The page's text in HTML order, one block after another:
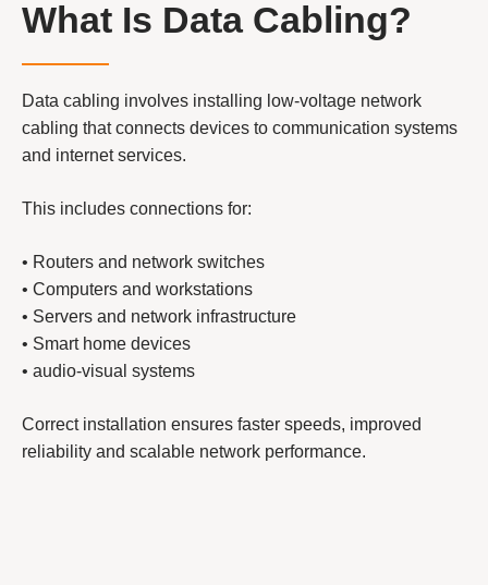
What Is Data Cabling?
Data cabling involves installing low-voltage network
cabling that connects devices to communication systems
and internet services.
This includes connections for:
• Routers and network switches
• Computers and workstations
• Servers and network infrastructure
• Smart home devices
• audio-visual systems
Correct installation ensures faster speeds, improved
reliability and scalable network performance.